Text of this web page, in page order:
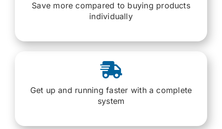
Save more compared to buying products
individually
Get up and running faster with a complete
system